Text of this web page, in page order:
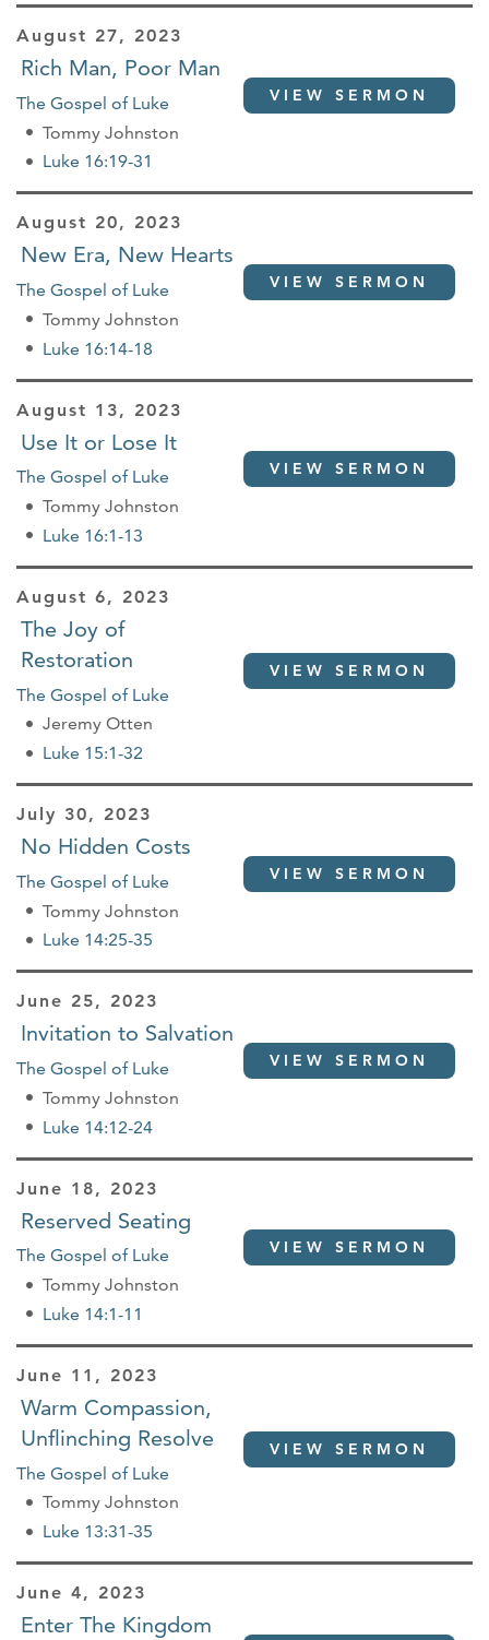
August 27, 2023
Rich Man, Poor Man
The Gospel of Luke
Tommy Johnston
Luke 16:19-31
VIEW SERMON
August 20, 2023
New Era, New Hearts
The Gospel of Luke
Tommy Johnston
Luke 16:14-18
VIEW SERMON
August 13, 2023
Use It or Lose It
The Gospel of Luke
Tommy Johnston
Luke 16:1-13
VIEW SERMON
August 6, 2023
The Joy of
Restoration
The Gospel of Luke
Jeremy Otten
Luke 15:1-32
VIEW SERMON
July 30, 2023
No Hidden Costs
The Gospel of Luke
Tommy Johnston
Luke 14:25-35
VIEW SERMON
June 25, 2023
Invitation to Salvation
The Gospel of Luke
Tommy Johnston
Luke 14:12-24
VIEW SERMON
June 18, 2023
Reserved Seating
The Gospel of Luke
Tommy Johnston
Luke 14:1-11
VIEW SERMON
June 11, 2023
Warm Compassion,
Unflinching Resolve
The Gospel of Luke
Tommy Johnston
Luke 13:31-35
VIEW SERMON
June 4, 2023
Enter The Kingdom